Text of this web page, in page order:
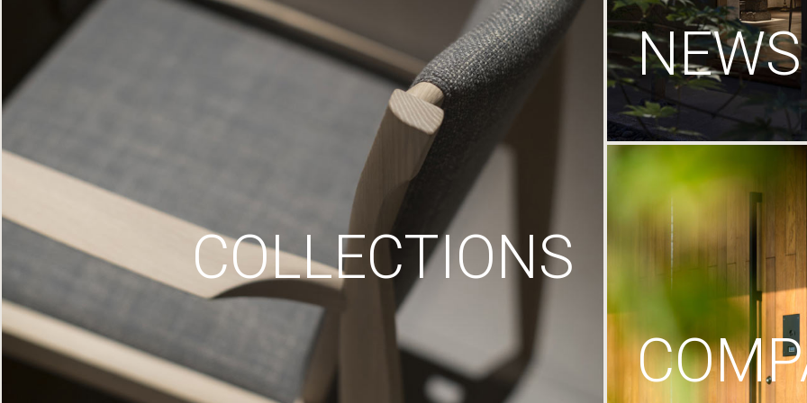
COLLECTIONS
NEWS